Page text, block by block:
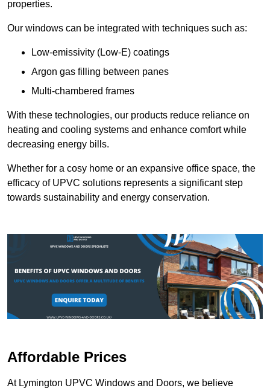
properties.
Our windows can be integrated with techniques such as:
Low-emissivity (Low-E) coatings
Argon gas filling between panes
Multi-chambered frames
With these technologies, our products reduce reliance on
heating and cooling systems and enhance comfort while
decreasing energy bills.
Whether for a cosy home or an expansive office space, the
efficacy of UPVC solutions represents a significant step
towards sustainability and energy conservation.
Affordable Prices
At Lymington UPVC Windows and Doors, we believe